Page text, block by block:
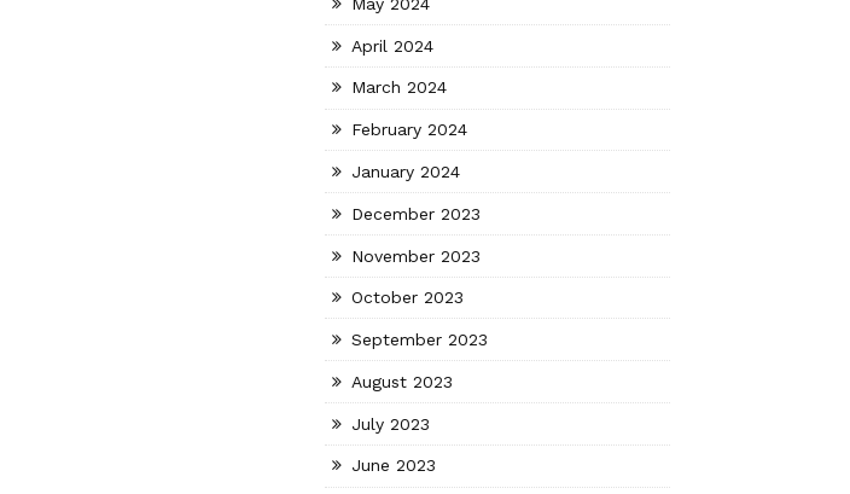
April 2024
March 2024
February 2024
January 2024
December 2023
November 2023
October 2023
September 2023
August 2023
July 2023
June 2023